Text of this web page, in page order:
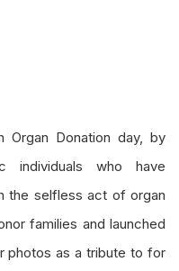
Organ Donation day, by
individuals who have
the selfless act of organ
families and launched
photos as a tribute to for